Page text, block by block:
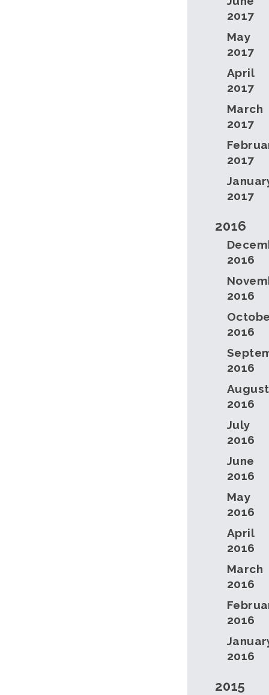
2017
May
2017
April
2017
March
2017
2017
2017
2016
2016
2016
2016
2016
August
2016
July
2016
June
2016
May
2016
April
2016
March
2016
2016
2016
2015